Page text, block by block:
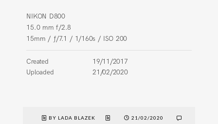
NIKON D800
15.0 mm f/2.8
15mm / ƒ/7.1 / 1/160s / ISO 200
Created
19/11/2017
Uploaded
21/02/2020
BY LADA BLAZEK
21/02/2020